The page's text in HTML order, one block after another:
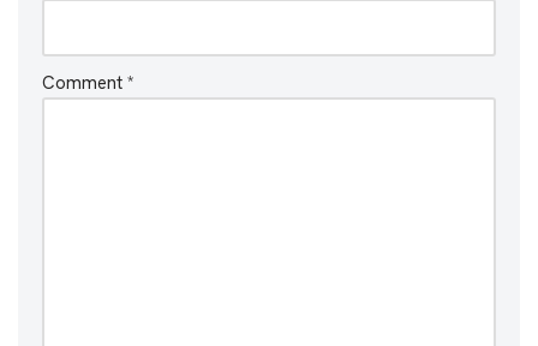
Comment *